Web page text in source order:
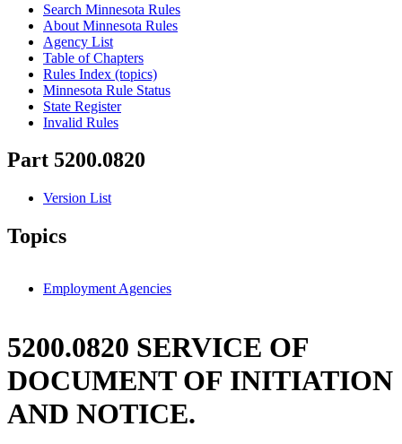
Search Minnesota Rules
About Minnesota Rules
Agency List
Table of Chapters
Rules Index (topics)
Minnesota Rule Status
State Register
Invalid Rules
Part 5200.0820
Version List
Topics
Employment Agencies
5200.0820 SERVICE OF
DOCUMENT OF INITIATION
AND NOTICE.